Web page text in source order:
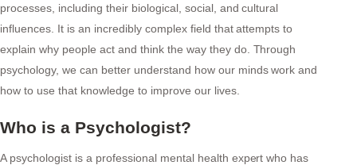
processes, including their biological, social, and cultural
influences. It is an incredibly complex field that attempts to
explain why people act and think the way they do. Through
psychology, we can better understand how our minds work and
how to use that knowledge to improve our lives.
Who is a Psychologist?
A psychologist is a professional mental health expert who has